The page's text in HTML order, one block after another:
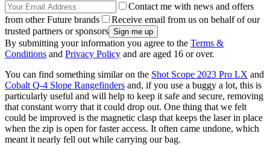
Contact me with news and offers
from other Future brands
Receive email from us on behalf of our
trusted partners or sponsors
By submitting your information you agree to the Terms &
Conditions and Privacy Policy and are aged 16 or over.
You can find something similar on the Shot Scope 2023 Pro LX and
Cobalt Q-4 Slope Rangefinders and, if you use a buggy a lot, this is
particularly useful and will help to keep it safe and secure, removing
that constant worry that it could drop out. One thing that we felt
could be improved is the magnetic clasp that keeps the laser in place
when the zip is open for faster access. It often came undone, which
meant it nearly fell out while carrying our bag.